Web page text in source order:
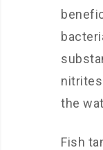
the
Fish